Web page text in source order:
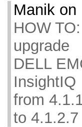
Manikon
HOW TO:
upgrade
DELL
InsightIQ
from
to 4.1.2.7